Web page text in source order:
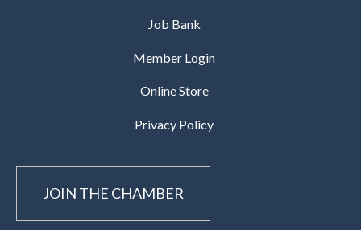
Job Bank
Member Login
Online Store
Privacy Policy
JOIN THE CHAMBER